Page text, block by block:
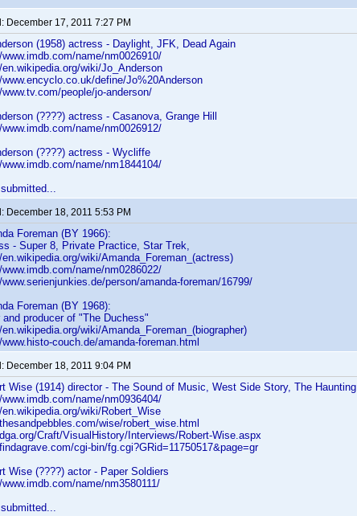
December 17, 2011 7:27 PM
(1958) actress - Daylight, JFK, Dead Again
www.imdb.com/name/nm0026910/
en.wikipedia.org/wiki/Jo_Anderson
www.encyclo.co.uk/define/Jo%20Anderson
www.tv.com/people/jo-anderson/
(????) actress - Casanova, Grange Hill
www.imdb.com/name/nm0026912/
(????) actress - Wycliffe
www.imdb.com/name/nm1844104/
December 18, 2011 5:53 PM
Foreman (BY 1966):
- Super 8, Private Practice, Star Trek,
en.wikipedia.org/wiki/Amanda_Foreman_(actress)
www.imdb.com/name/nm0286022/
www.serienjunkies.de/person/amanda-foreman/16799/
Foreman (BY 1968):
and producer of "The Duchess"
en.wikipedia.org/wiki/Amanda_Foreman_(biographer)
couch.de/amanda-foreman.html
December 18, 2011 9:04 PM
Wise (1914) director - The Sound of Music, West Side Story, The Haunting
www.imdb.com/name/nm0936404/
en.wikipedia.org/wiki/Robert_Wise
wise/robert_wise.html
Craft/VisualHistory/Interviews/Robert-Wise.aspx
cgi-bin/fg.cgi?GRid=11750517&page=gr
Wise (????) actor - Paper Soldiers
www.imdb.com/name/nm3580111/